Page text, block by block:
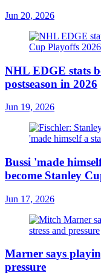
Jun 20, 2026
NHL EDGE stats
postseason in 2026
Jun 19, 2026
Bussi 'made
become Stanley
Jun 17, 2026
Marner says
pressure